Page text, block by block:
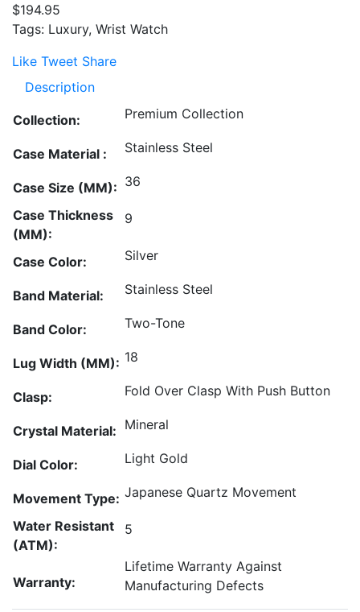
$194.95
Tags: Luxury, Wrist Watch
Like Tweet Share
Description
Collection: Premium Collection
Case Material : Stainless Steel
Case Size (MM): 36
Case Thickness
(MM):
9
Case Color: Silver
Band Material: Stainless Steel
Band Color: Two-Tone
Lug Width (MM): 18
Clasp: Fold Over Clasp With Push Button
Crystal Material: Mineral
Dial Color: Light Gold
Movement Type: Japanese Quartz Movement
Water Resistant
(ATM):
5
Warranty:
Lifetime Warranty Against
Manufacturing Defects